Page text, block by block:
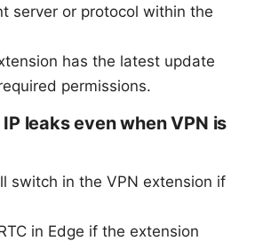
server or protocol within the
has the latest update
permissions.
IP leaks even when VPN is
switch in the VPN extension if
in Edge if the extension